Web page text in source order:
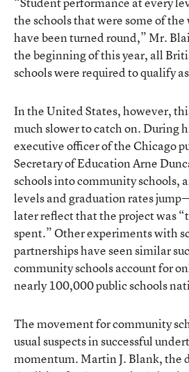
the schools that were some of
have been turned round,” Mr.
the beginning of this year, all
schools were required to qualify
In the United States, however,
much slower to catch on. During
executive officer of the Chicago
Secretary of Education Arne
schools into community schools,
levels and graduation rates
later reflect that the project was
spent.” Other experiments with
partnerships have seen similar
community schools account for
nearly 100,000 public schools
The movement for community
usual suspects in successful
momentum. Martin J. Blank, the